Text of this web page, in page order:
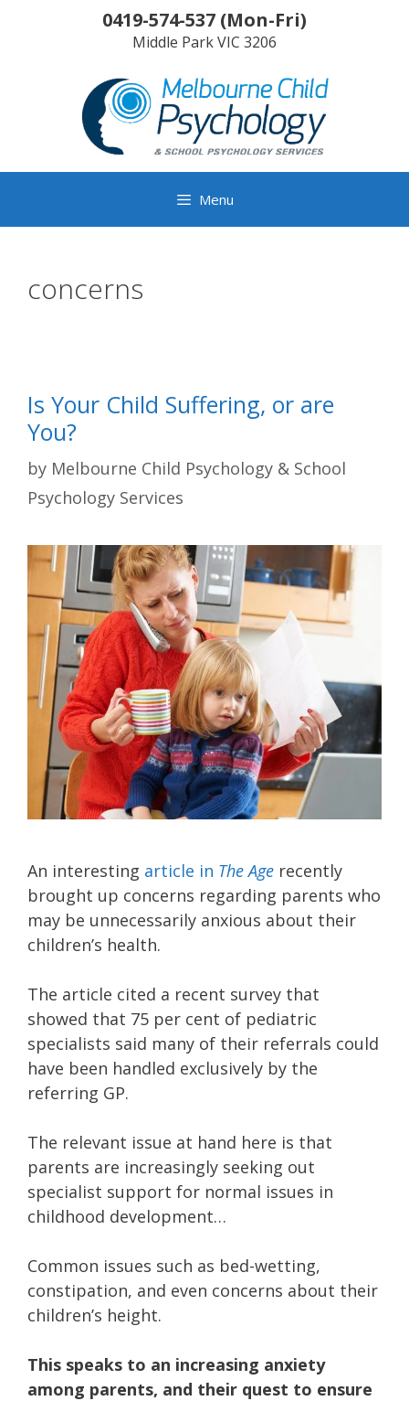
0419-574-537 (Mon-Fri)
Middle ParkVIC 3206
Menu
concerns
Is Your Child Suffering, or are
You?
by Melbourne Child Psychology & School
Psychology Services
An interesting article in The Age recently
brought up concerns regarding parents who
may be unnecessarily anxious about their
children’s health.
The article cited a recent survey that
showed that 75 per cent of pediatric
specialists said many of their referrals could
have been handled exclusively by the
referring GP.
The relevant issue at hand here is that
parents are increasingly seeking out
specialist support for normal issues in
childhood development…
Common issues such as bed-wetting,
constipation, and even concerns about their
children’s height.
This speaks to an increasing anxiety
among parents, and their quest to ensure